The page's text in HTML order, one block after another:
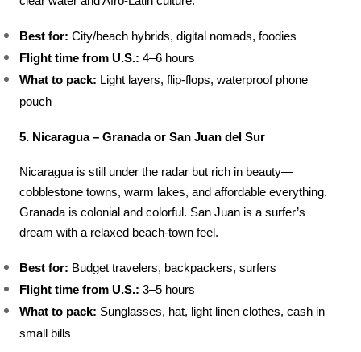
Best for: City/beach hybrids, digital nomads, foodies
Flight time from U.S.: 4–6 hours
What to pack: Light layers, flip-flops, waterproof phone
pouch
5. Nicaragua – Granada or San Juan del Sur
Nicaragua is still under the radar but rich in beauty—
cobblestone towns, warm lakes, and affordable everything.
Granada is colonial and colorful. San Juan is a surfer’s
dream with a relaxed beach-town feel.
Best for: Budget travelers, backpackers, surfers
Flight time from U.S.: 3–5 hours
What to pack: Sunglasses, hat, light linen clothes, cash in
small bills